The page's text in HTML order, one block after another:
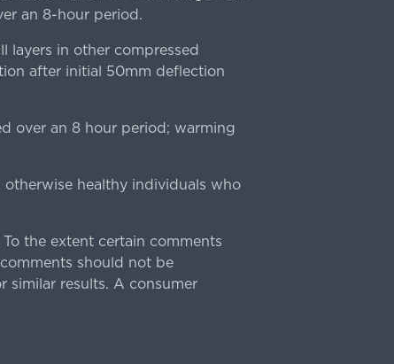
an 8-hour period.
layers in other compressed
after initial 50mm deflection
over an 8 hour period; warming
otherwise healthy individuals who
the extent certain comments
should not be
similar results. A consumer